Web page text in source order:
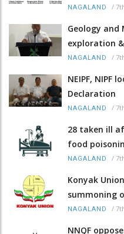
NAGALAND /
Geology and
exploration
NAGALAND /
NEIPF, NIPF
Declaration
NAGALAND /
28 taken ill
food
NAGALAND /
Konyak
summoning
NAGALAND /
NNQF